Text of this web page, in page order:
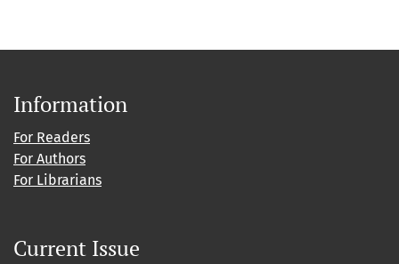
Information
For Readers
For Authors
For Librarians
Current Issue